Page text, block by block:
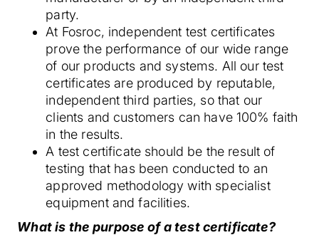
party.
At Fosroc, independent test certificates
prove the performance of our wide range
of our products and systems. All our test
certificates are produced by reputable,
independent third parties, so that our
clients and customers can have 100% faith
in the results.
A test certificate should be the result of
testing that has been conducted to an
approved methodology with specialist
equipment and facilities.
What is the purpose of a test certificate?